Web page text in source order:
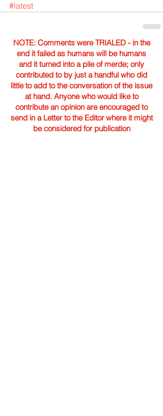
#latest
NOTE: Comments were TRIALED - in the
end it failed as humans will be humans
and it turned into a pile of merde; only
contributed to by just a handful who did
little to add to the conversation of the issue
at hand. Anyone who would like to
contribute an opinion are encouraged to
send in a Letter to the Editor where it might
be considered for publication